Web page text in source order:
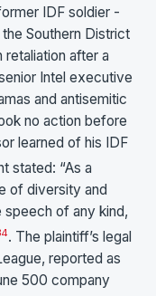
IDF soldier -
Southern District
after a
Intel executive
and antisemitic
no action before
learned of his IDF
stated: “As a
of diversity and
speech of any kind,
. The plaintiff’s legal
reported as
500 company